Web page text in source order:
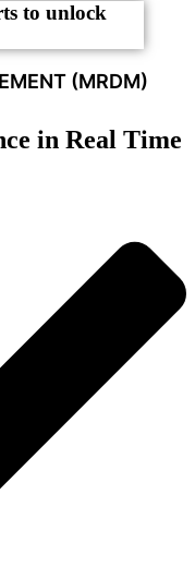
to unlock
(MRDM)
in Real Time